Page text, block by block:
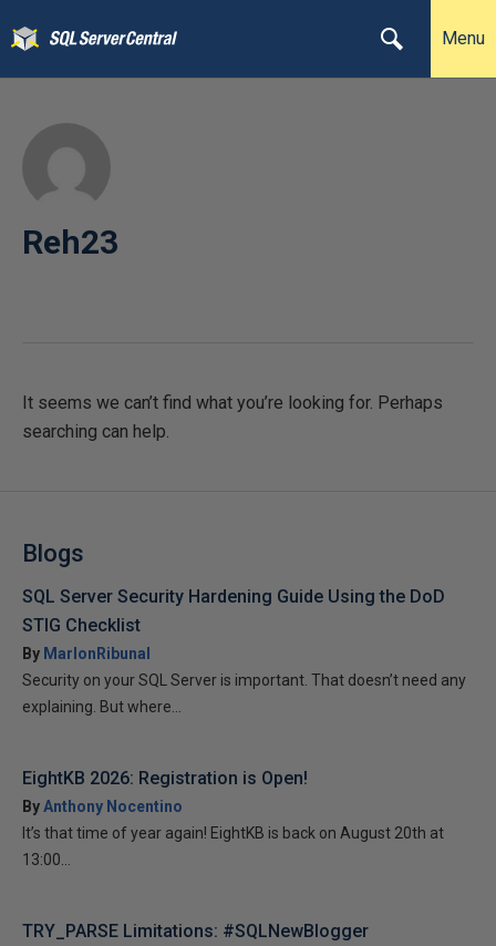
Menu
Reh23
It seems we can’t find what you’re looking for. Perhaps
searching can help.
Blogs
SQL Server Security Hardening Guide Using the DoD
STIG Checklist
By MarlonRibunal
Security on your SQL Server is important. That doesn’t need any
explaining. But where...
EightKB 2026: Registration is Open!
ByAnthony Nocentino
It’s that time of year again! EightKB is back on August 20th at
13:00...
TRY_PARSE Limitations: #SQLNewBlogger